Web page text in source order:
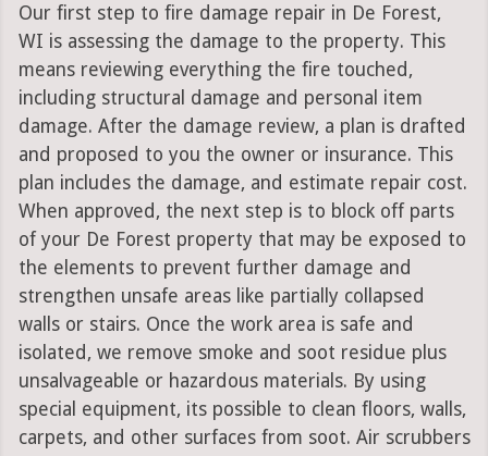
Our first step to fire damage repair in De Forest,
WI is assessing the damage to the property. This
means reviewing everything the fire touched,
including structural damage and personal item
damage. After the damage review, a plan is drafted
and proposed to you the owner or insurance. This
plan includes the damage, and estimate repair cost.
When approved, the next step is to block off parts
of your De Forest property that may be exposed to
the elements to prevent further damage and
strengthen unsafe areas like partially collapsed
walls or stairs. Once the work area is safe and
isolated, we remove smoke and soot residue plus
unsalvageable or hazardous materials. By using
special equipment, its possible to clean floors, walls,
carpets, and other surfaces from soot. Air scrubbers